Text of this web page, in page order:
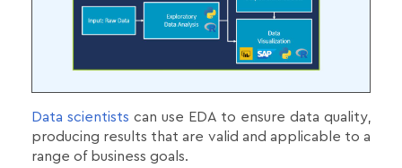
Data scientists can use EDA to ensure data quality,
producing results that are valid and applicable to a
range of business goals.